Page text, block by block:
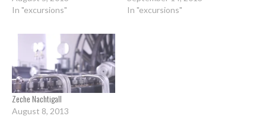
In "excursions"
In "excursions"
Zeche Nachtigall
August 8, 2013